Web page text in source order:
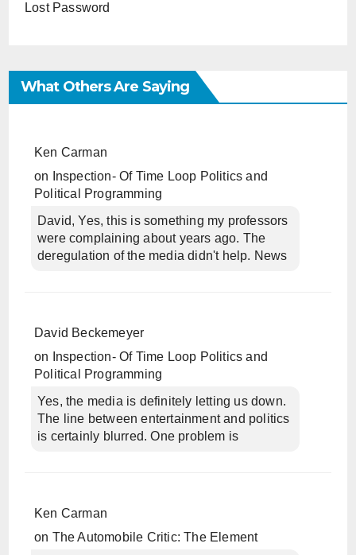
Lost Password
What Others Are Saying
Ken Carman
on
Inspection- Of Time Loop Politics and
Political Programming
David, Yes, this is something my professors
were complaining about years ago. The
deregulation of the media didn't help. News
David Beckemeyer
on
Inspection- Of Time Loop Politics and
Political Programming
Yes, the media is definitely letting us down.
The line between entertainment and politics
is certainly blurred. One problem is
Ken Carman
on The Automobile Critic: The Element